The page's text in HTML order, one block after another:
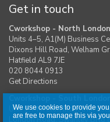
We use cookies to provide
are free to manage this via
Get in touch
Cworkshop - North
Units 4–5, A1(M) Business
Dixons Hill Road, Welham
Hatfield AL9 7JE
020 8044 0913
Get Directions
Unit 1, Moreton Industrial
London Road, Swanley BR8